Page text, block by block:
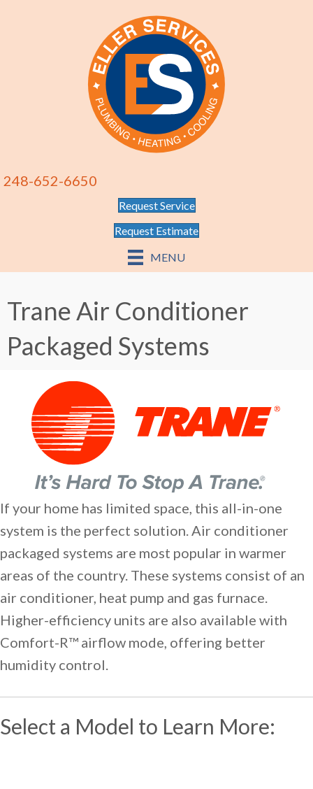
248-652-6650
Request Service
Request Estimate
MENU
Trane Air Conditioner
Packaged Systems
If your home has limited space, this all-in-one
system is the perfect solution. Air conditioner
packaged systems are most popular in warmer
areas of the country. These systems consist of an
air conditioner, heat pump and gas furnace.
Higher-efficiency units are also available with
Comfort-R™ airflow mode, offering better
humidity control.
Select a Model to Learn More: